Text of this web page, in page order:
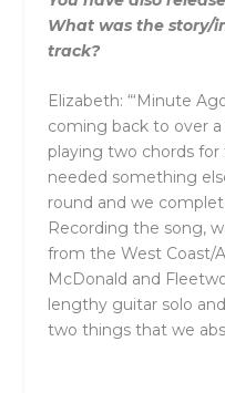
What was the story/
track?
Elizabeth: “‘Minute
coming back to over
playing two chords
needed something
round and we
Recording the song,
from the West Coast/
McDonald and
lengthy guitar solo and
two things that we